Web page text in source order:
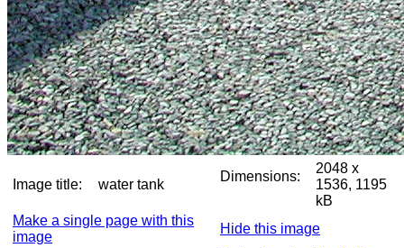
Image title: water tank
Dimensions:
2048 x
1536, 1195
kB
Make a single page with this
image
Hide this image